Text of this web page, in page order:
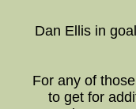
Dan Ellis in
For any of
to get for